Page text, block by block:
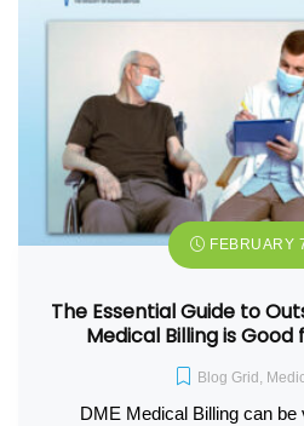
FEBRUARY
The Essential Guide to
Medical Billing is
Blog Grid ,
DME Medical Billing can